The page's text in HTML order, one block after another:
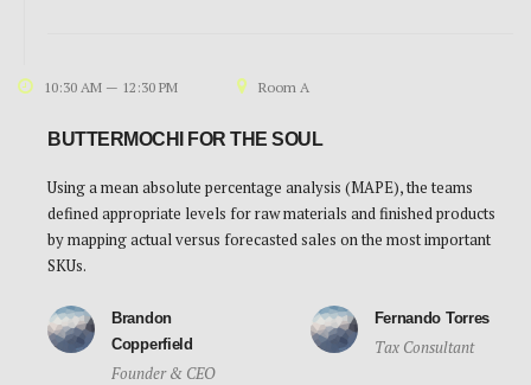
10:30 AM — 12:30 PM Room A
BUTTERMOCHI FOR THE SOUL
Using a mean absolute percentage analysis (MAPE), the teams
defined appropriate levels for raw materials and finished products
by mapping actual versus forecasted sales on the most important
SKUs.
Brandon
Copperfield
Founder & CEO
Fernando Torres
Tax Consultant